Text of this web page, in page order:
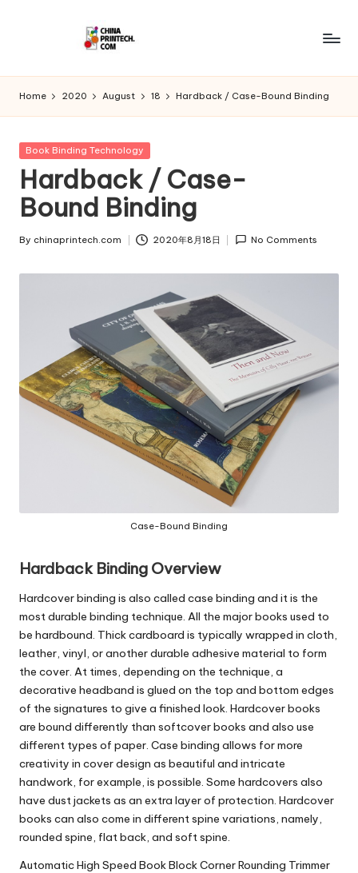
C
hi
n
a
P
ri
n
t
c
o
Home 2020 August 18 Hardback / Case-Bound Binding
Posted
Book Binding Technology
Hardback / Case-
Bound Binding
Posted
By chinaprintech.com 2020年8月18日 No Comments
Case-Bound Binding
Hardback Binding Overview
Hardcover binding is also called case binding and it is the
most durable binding technique. All the major books used to
be hardbound. Thick cardboard is typically wrapped in cloth,
leather, vinyl, or another durable adhesive material to form
the cover. At times, depending on the technique, a
decorative headband is glued on the top and bottom edges
of the signatures to give a finished look. Hardcover books
are bound differently than softcover books and also use
different types of paper. Case binding allows for more
creativity in cover design as beautiful and intricate
handwork, for example, is possible. Some hardcovers also
have dust jackets as an extra layer of protection. Hardcover
books can also come in different spine variations, namely,
rounded spine, flat back, and soft spine.
Automatic High Speed Book Block Corner Rounding Trimmer